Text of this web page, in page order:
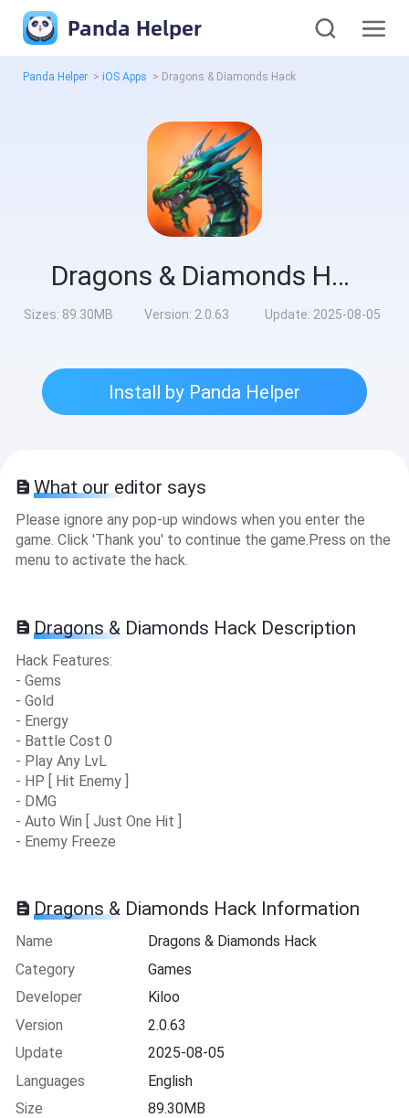
Panda Helper
Panda Helper > iOS Apps > Dragons & Diamonds Hack
Dragons & Diamonds Hack
Sizes: 89.30MB Version: 2.0.63 Update: 2025-08-05
Install by Panda Helper
What our editor says
Please ignore any pop-up windows when you enter the
game. Click 'Thank you' to continue the game.Press on the
menu to activate the hack.
Dragons & Diamonds Hack Description
Hack Features:
- Gems
- Gold
- Energy
- Battle Cost 0
- Play Any LvL
- HP [ Hit Enemy ]
- DMG
- Auto Win [ Just One Hit ]
- Enemy Freeze
Dragons & Diamonds Hack Information
Name
Dragons & Diamonds Hack
Category
Games
Developer
Kiloo
Version
2.0.63
Update
2025-08-05
Languages
English
Size
89.30MB